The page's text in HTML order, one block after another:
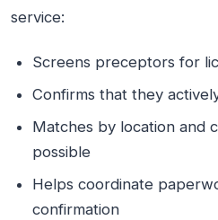
service:
Screens preceptors for
Confirms that they
Matches by location and
possible
Helps coordinate
confirmation